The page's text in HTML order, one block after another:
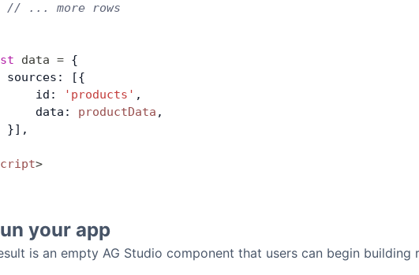
// ... more rows
data = {
sources: [{
id:
'products' ,
data:
productData ,
}],
>
your app
is an empty AG Studio component that users can begin building